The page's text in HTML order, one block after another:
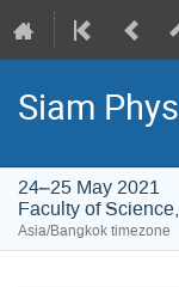
Siam
24–25 May 2021
Faculty of
Asia/Bangkok timezone